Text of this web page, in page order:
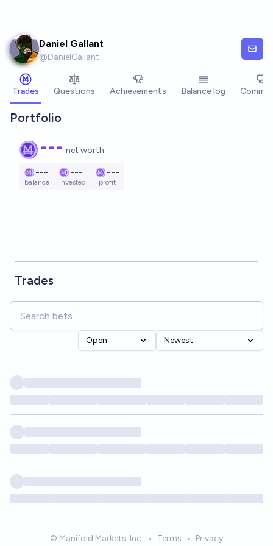
Daniel Gallant
@DanielGallant
Trades Questions Achievements Balance log
Portfolio
--- net worth
---
balance
---
invested
---
profit
Trades
Open Newest
© Manifold Markets, Inc. • Terms • Privacy